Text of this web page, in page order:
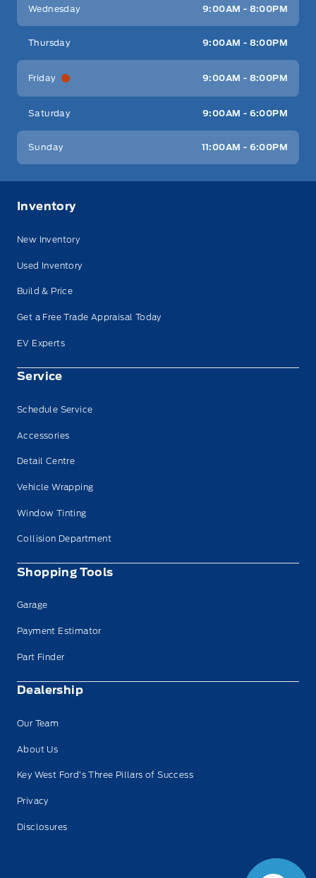
Wednesday 9:00AM - 8:00PM
Thursday 9:00AM - 8:00PM
Friday 9:00AM - 8:00PM
Saturday 9:00AM - 6:00PM
Sunday 11:00AM - 6:00PM
Inventory
New Inventory
Used Inventory
Build & Price
Get a Free Trade Appraisal Today
EV Experts
Service
Schedule Service
Accessories
Detail Centre
Vehicle Wrapping
Window Tinting
Collision Department
Shopping Tools
Garage
Payment Estimator
Part Finder
Dealership
Our Team
About Us
Key West Ford’s Three Pillars of Success
Privacy
Disclosures